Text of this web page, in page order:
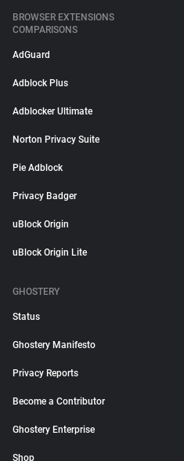
BROWSER EXTENSIONS
COMPARISONS
AdGuard
Adblock Plus
Adblocker Ultimate
Norton Privacy Suite
Pie Adblock
Privacy Badger
uBlock Origin
uBlock Origin Lite
GHOSTERY
Status
Ghostery Manifesto
Privacy Reports
Become a Contributor
Ghostery Enterprise
Shop